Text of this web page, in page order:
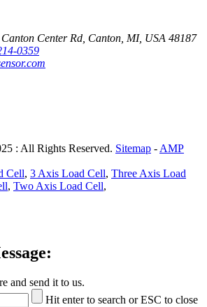
Center Rd, Canton, MI, USA 48187
0359
: All Rights Reserved. Sitemap - AMP
Cell, 3 Axis Load Cell, Three Axis Load
, Two Axis Load Cell,
and send it to us.
Hit enter to search or ESC to close